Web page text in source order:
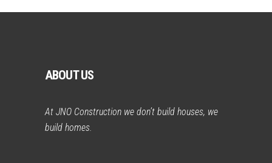
ABOUT US
At JNO Construction we don’t build houses, we
build homes.